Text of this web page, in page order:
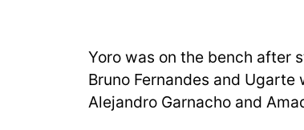
Yoro was on the bench after
Bruno Fernandes and
Alejandro Garnacho and